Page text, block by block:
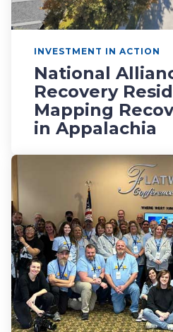
INVESTMENT IN ACTION
National
Recovery
Mapping
in Appalachia